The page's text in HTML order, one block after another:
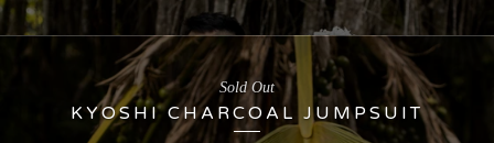
KYOSHI CHARCOAL JUMPSUIT
Sold Out